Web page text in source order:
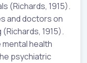
(Richards, 1915).
and doctors on
1915).
health
psychiatric